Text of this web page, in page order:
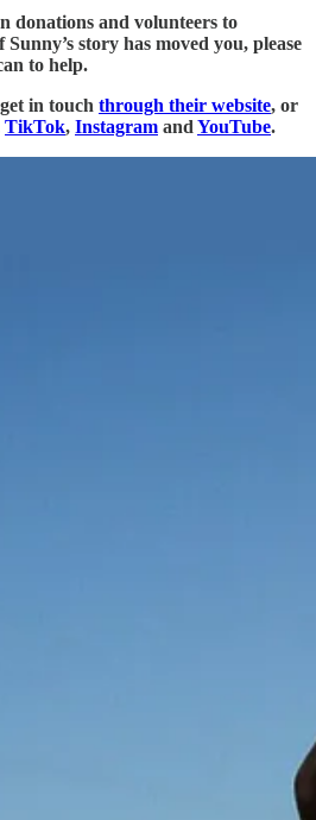
donations and volunteers to
story has moved you, please
to help.
in touch through their website, or
TikTok, Instagram and YouTube.